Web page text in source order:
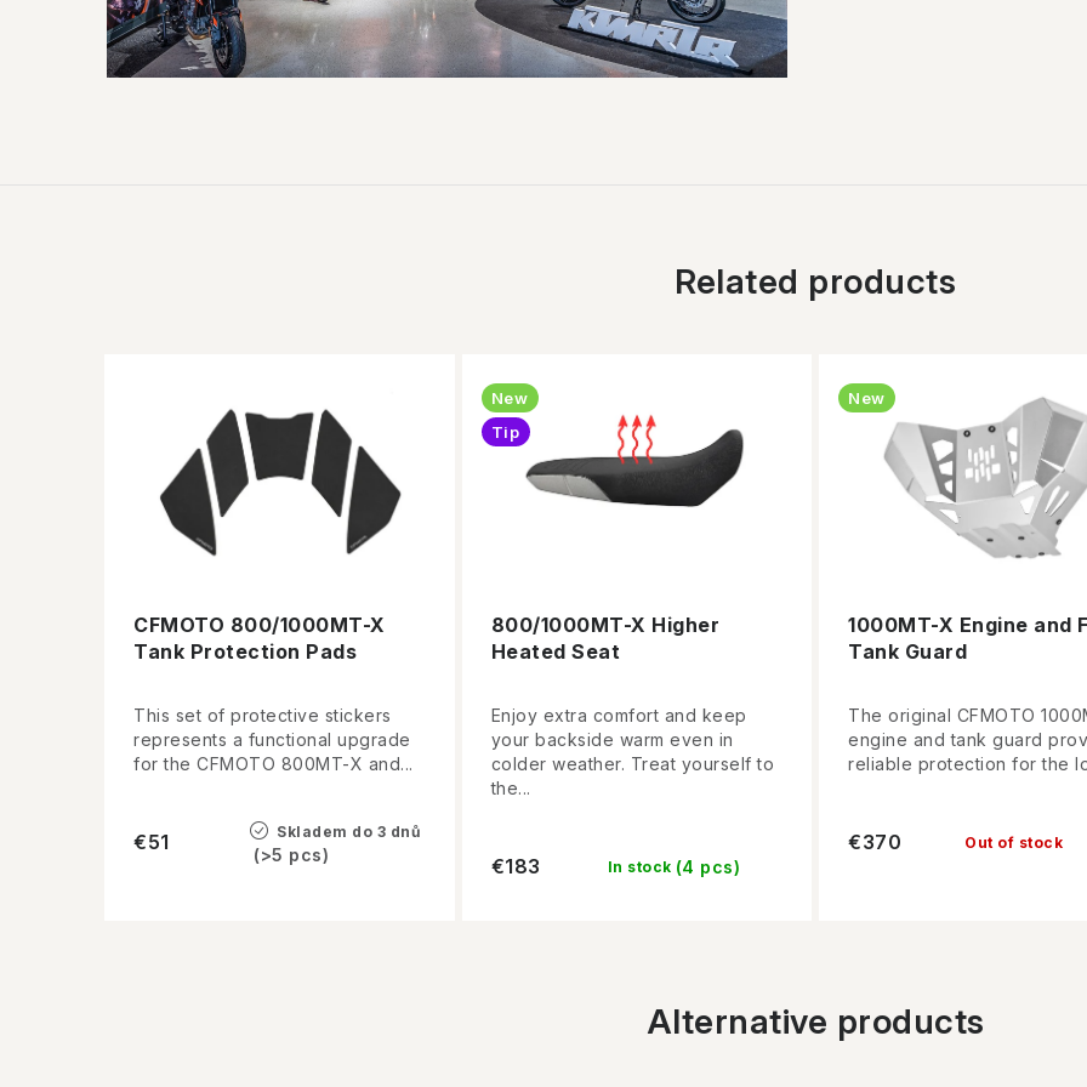
Related products
CFMOTO 800/1000MT-X
Tank Protection Pads
Skladem do 3 dnů
(>5 pcs)
€51
This set of protective stickers
represents a functional upgrade
for the CFMOTO 800MT-X and...
800/1000MT-X Higher
Heated Seat
New
Tip
In stock (4 pcs)
€183
Enjoy extra comfort and keep
your backside warm even in
colder weather. Treat yourself to
the...
1000MT-X Engine and
Tank Guard
New
Out of stock
€370
The original CFMOTO
engine and tank guard
reliable protection for the
Alternative products